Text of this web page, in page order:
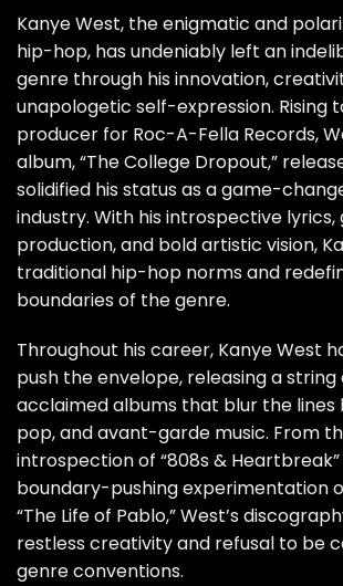
Kanye West, the enigmatic and
hip-hop, has undeniably left an
genre through his innovation,
unapologetic self-expression. Rising
producer for Roc-A-Fella Records,
album, “The College Dropout,”
solidified his status as a game-
industry. With his introspective
production, and bold artistic vision,
traditional hip-hop norms and
boundaries of the genre.
Throughout his career, Kanye West
push the envelope, releasing a
acclaimed albums that blur the lines
pop, and avant-garde music. From
introspection of “808s &
boundary-pushing experimentation
“The Life of Pablo,” West’s
restless creativity and refusal to be
genre conventions.